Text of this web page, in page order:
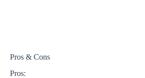
Pros & Cons
Pros: